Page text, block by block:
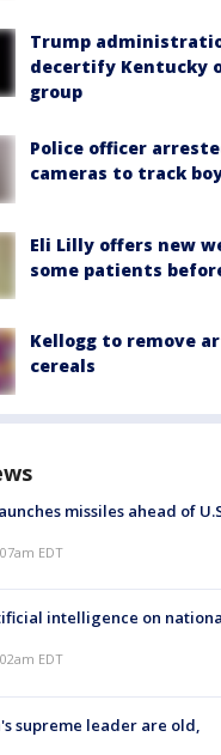
Trump
decertify Kentucky
group
Police officer
cameras to track
Eli Lilly offers new
some patients
Kellogg to remove
cereals
missiles ahead of
EDT
intelligence on
EDT
supreme leader are old,